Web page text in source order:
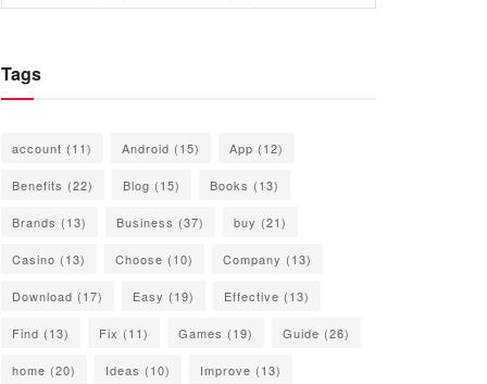
Tags
account (11) Android (15) App (12)
Benefits (22) Blog (15) Books (13)
Brands (13) Business (37) buy (21)
Casino (13) Choose (10) Company (13)
Download (17) Easy (19) Effective (13)
Find (13) Fix (11) Games (19) Guide (26)
home (20) Ideas (10) Improve (13)